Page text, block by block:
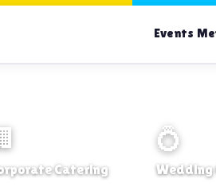
Events
Catering
💍
Wedding